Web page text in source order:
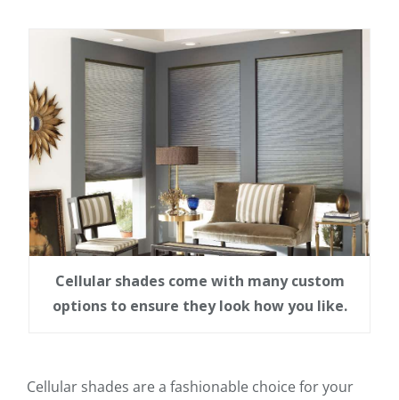
Cellular shades come with many custom
options to ensure they look how you like.
Cellular shades are a fashionable choice for your